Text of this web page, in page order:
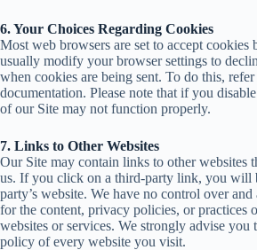
6. Your Choices Regarding Cookies
Most web browsers are set to accept cookies
usually modify your browser settings to
when cookies are being sent. To do this,
documentation. Please note that if you
of our Site may not function properly.
7. Links to Other Websites
Our Site may contain links to other websites
us. If you click on a third-party link, you will
party’s website. We have no control over
for the content, privacy policies, or practices
websites or services. We strongly advise
policy of every website you visit.